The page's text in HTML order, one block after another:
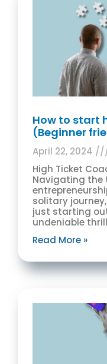
How to start
(Beginner
April 22, 2024
High Ticket
Navigating the
solitary
just starting
undeniable
Read More »